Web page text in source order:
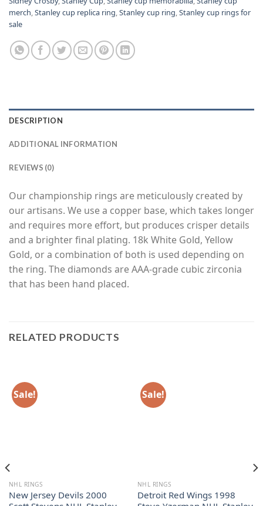
merch,Stanley cup replica ring,Stanley cup ring,Stanley cup rings for
sale
DESCRIPTION
ADDITIONAL INFORMATION
REVIEWS (0)
Our championship rings are meticulously created by
our artisans. We use a copper base, which takes longer
and requires more effort, but produces crisper details
and a brighter final plating. 18k White Gold, Yellow
Gold, or a combination of both is used depending on
the ring. The diamonds are AAA-grade cubic zirconia
that has been hand placed.
RELATED PRODUCTS
Sale!
NHL RINGS
New Jersey Devils 2000
Sale!
NHL RINGS
Detroit Red Wings 1998